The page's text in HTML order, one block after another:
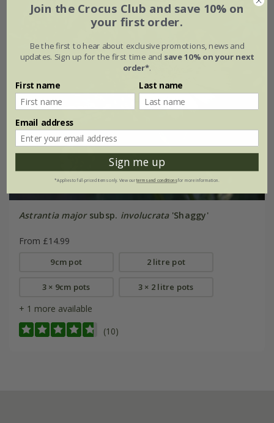
Astrantia majorsubsp. involucrata'Shaggy'
From £14.99
9cm pot 2 litre pot
3 × 9cm pots 3 × 2 litre pots
+ 1 more available
(10)
Join the Crocus Club and save 10% on
your first order.
Be the first to hear about exclusive promotions, news and
updates. Sign up for the first time and save 10% on your next
order*.
First name Last name
Email address
Sign me up
*Applies to full-priced items only. View ourterms and conditionsfor more information.